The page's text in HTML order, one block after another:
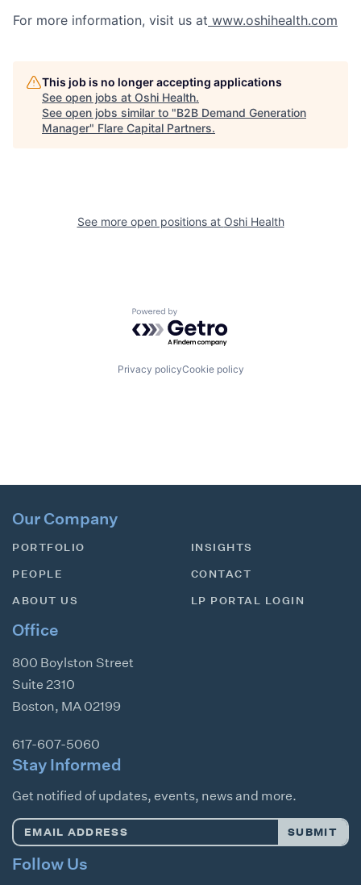
For more information, visit us at www.oshihealth.com
This job is no longer accepting applications
See open jobs at Oshi Health.
See open jobs similar to "B2B Demand Generation
Manager" Flare Capital Partners.
See more open positions at Oshi Health
Powered by Getro.com
Privacy policyCookie policy
Our Company
PORTFOLIO
PEOPLE
ABOUT US
INSIGHTS
CONTACT
LP PORTAL LOGIN
Office
800 Boylston Street
Suite 2310
Boston, MA 02199
617-607-5060
Stay Informed
Get notified of updates, events, news and more.
Email
SUBMIT
Follow Us